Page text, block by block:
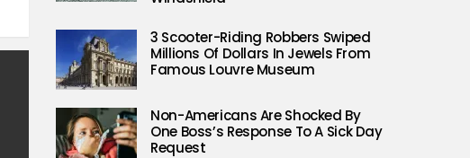
3 Scooter-Riding Robbers Swiped
Millions Of Dollars In Jewels From
Famous Louvre Museum
Non-Americans Are Shocked By
One Boss’s Response To A Sick Day
Request